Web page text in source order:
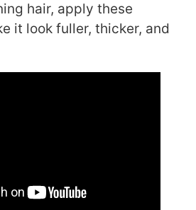
hair, apply these
it look fuller, thicker, and